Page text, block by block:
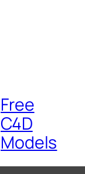
Free
C4D
Models